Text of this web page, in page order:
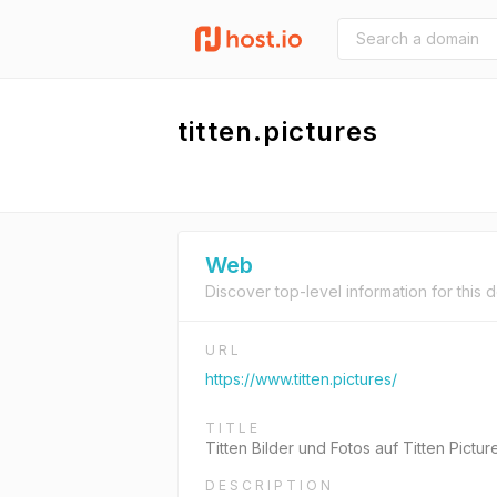
titten.pictures
Web
Discover top-level information for this
URL
https://www.titten.pictures/
TITLE
Titten Bilder und Fotos auf Titten
DESCRIPTION